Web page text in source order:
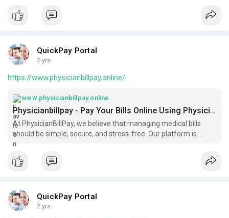
QuickPay Portal
2 yrs
https://www.physicianbillpay.online/
www.physicianbillpay.online
Physicianbillpay - Pay Your Bills Online Using Physicianbillpay.com
At PhysicianBillPay, we believe that managing medical bills
should be simple, secure, and stress-free. Our platform is
designed to streamline the payment process for patients and
healthcare providers, ensuring a seamless experience from
start to fini
QuickPay Portal
2 yrs